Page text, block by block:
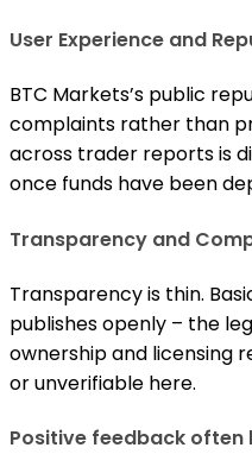
User Experience and
BTC Markets’s public
complaints rather than
across trader reports is
once funds have been
Transparency and
Transparency is thin.
publishes openly – the
ownership and licensing
or unverifiable here.
Positive feedback often